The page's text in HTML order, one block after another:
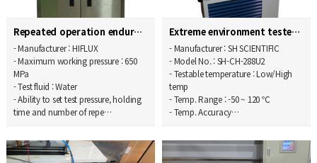
Repeated operation endurance tester
- Manufacturer : HIFLUX
- Maximum working pressure : 650
MPa
- Test fluid : Water
- Ability to set test pressure, holding
time and number of repe…
Extreme environment tester
- Manufacturer : SH SCIENTIFIC
- Model No. : SH-CH-288U2
- Testable temperature : Low/High
temp
- Temp. Range : -50 ~ 120 ℃
- Temp. Accuracy…